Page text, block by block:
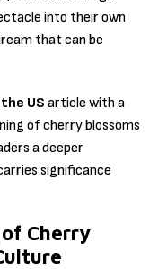
into their own
that can be
US article with a
of cherry blossoms
a deeper
significance
Cherry